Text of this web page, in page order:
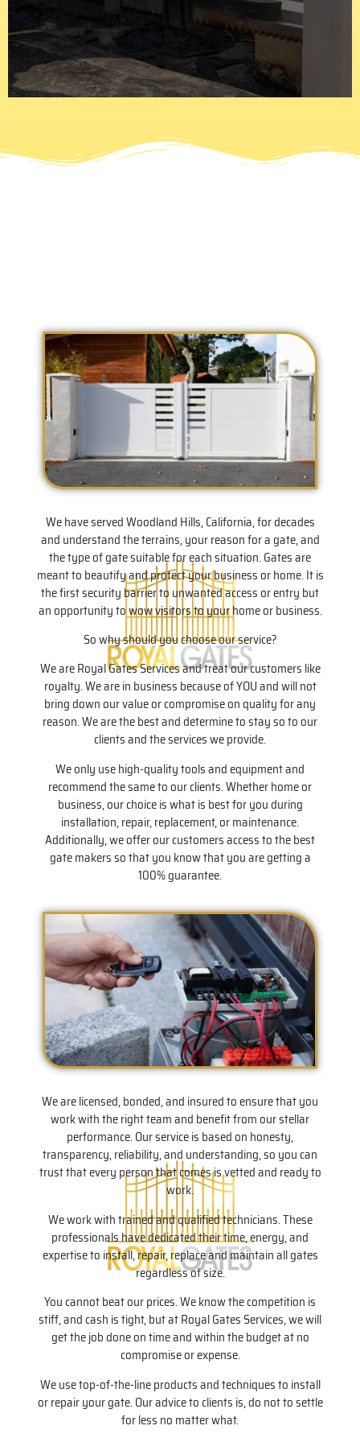
Today gates have gone past the iron bars that use
latches to stay in place and a padlock to secure it. Gates
are automated or electric and use motors with numerous
We have served Woodland Hills, California, for decades
and understand the terrains, your reason for a gate, and
the type of gate suitable for each situation. Gates are
meant to beautify and protect your business or home. It is
the first security barrier to unwanted access or entry but
an opportunity to wow visitors to your home or business.
So why should you choose our service?
We are Royal Gates Services and treat our customers like
royalty. We are in business because of YOU and will not
bring down our value or compromise on quality for any
reason. We are the best and determine to stay so to our
clients and the services we provide.
We only use high-quality tools and equipment and
recommend the same to our clients. Whether home or
business, our choice is what is best for you during
installation, repair, replacement, or maintenance.
Additionally, we offer our customers access to the best
gate makers so that you know that you are getting a
100% guarantee.
We are licensed, bonded, and insured to ensure that you
work with the right team and benefit from our stellar
performance. Our service is based on honesty,
transparency, reliability, and understanding, so you can
trust that every person that comes is vetted and ready to
work.
We work with trained and qualified technicians. These
professionals have dedicated their time, energy, and
expertise to install, repair, replace and maintain all gates
regardless of size.
You cannot beat our prices. We know the competition is
stiff, and cash is tight, but at Royal Gates Services, we will
get the job done on time and within the budget at no
compromise or expense.
We use top-of-the-line products and techniques to install
or repair your gate. Our advice to clients is, do not to settle
for less no matter what.